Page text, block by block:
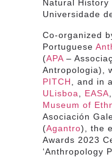
Natural History
Universidade
Co-organized
Portuguese
(APA –
Antropologia),
PITCH
, and in
ULisboa
EASA
Museum of
Asociación
(Agantro), the
Awards 2023
‘Anthropology